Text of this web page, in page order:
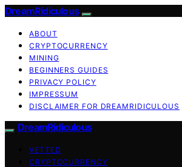
DreamRidiculous
ABOUT
CRYPTOCURRENCY
MINING
BEGINNERS GUIDES
PRIVACY POLICY
IMPRESSUM
DISCLAIMER FOR DREAMRIDICULOUS
DreamRidiculous
VETTED
CRYPTOCURRENCY